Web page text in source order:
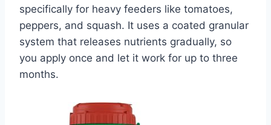
specifically for heavy feeders like tomatoes,
peppers, and squash. It uses a coated granular
system that releases nutrients gradually, so
you apply once and let it work for up to three
months.